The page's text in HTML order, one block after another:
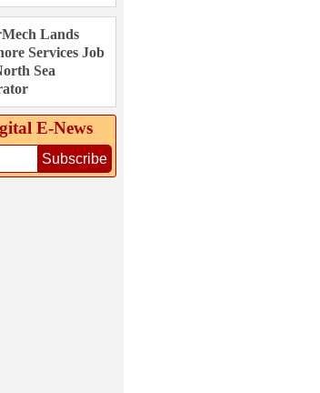
Lands
Services Job
Sea
E‑News
Subscribe